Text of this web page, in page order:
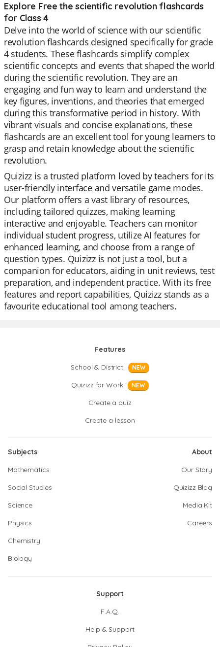
Explore Free the scientific revolution flashcards
for Class 4
Delve into the world of science with our scientific
revolution flashcards designed specifically for grade
4 students. These flashcards simplify complex
scientific concepts and events that shaped the world
during the scientific revolution. They are an
engaging and fun way to learn and understand the
key figures, inventions, and theories that emerged
during this transformative period in history. With
vibrant visuals and concise explanations, these
flashcards are an excellent tool for young learners to
grasp and retain knowledge about the scientific
revolution.
Quizizz is a trusted platform loved by teachers for its
user-friendly interface and versatile game modes.
Our platform offers a vast library of resources,
including tailored quizzes, making learning
interactive and enjoyable. Teachers can monitor
individual student progress, utilize AI features for
enhanced learning, and choose from a range of
question types. Quizizz is not just a tool, but a
companion for educators, aiding in unit reviews, test
preparation, and independent practice. With its free
features and report capabilities, Quizizz stands as a
favourite educational tool among teachers.
Features
School & District
NEW
Quizizz for Work NEW
Create a quiz
Create a lesson
Subjects
Mathematics
Social Studies
Science
Physics
Chemistry
Biology
About
Our Story
Quizizz Blog
Media Kit
Careers
Support
F.A.Q.
Help & Support